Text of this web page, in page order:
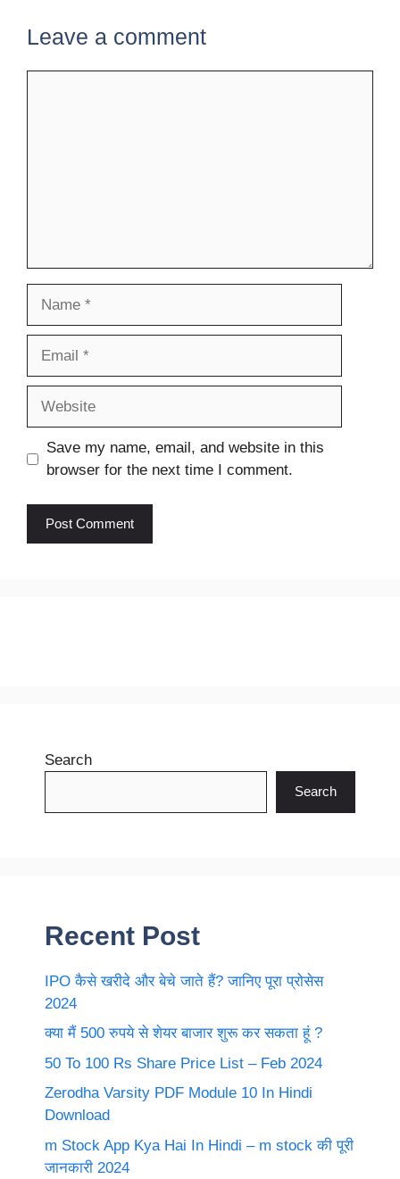
Leave a comment
Save my name, email, and website in this
browser for the next time I comment.
Search
Search
Recent Post
IPO कैसे खरीदे और बेचे जाते हैं? जानिए पूरा प्रोसेस
2024
क्या मैं 500 रुपये से शेयर बाजार शुरू कर सकता हूं ?
50 To 100 Rs Share Price List – Feb 2024
Zerodha Varsity PDF Module 10 In Hindi
Download
m Stock App Kya Hai In Hindi – m stock की पूरी
जानकारी 2024